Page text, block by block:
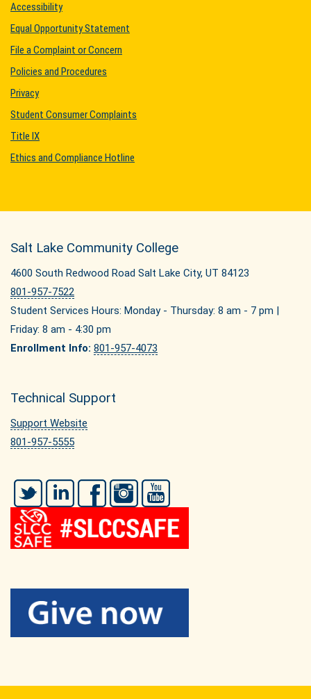
Accessibility
Equal Opportunity Statement
File a Complaint or Concern
Policies and Procedures
Privacy
Student Consumer Complaints
Title IX
Ethics and Compliance Hotline
Salt Lake Community College
4600 South Redwood Road Salt Lake City, UT 84123
801-957-7522
Student Services Hours: Monday - Thursday: 8 am - 7 pm |
Friday: 8 am - 4:30 pm
Enrollment Info: 801-957-4073
Technical Support
Support Website
801-957-5555
Twitter LinkedIn FacebookInstagram